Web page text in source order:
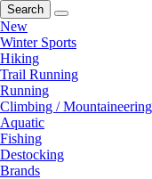
Search
New
Winter Sports
Hiking
Trail Running
Running
Climbing / Mountaineering
Aquatic
Fishing
Destocking
Brands